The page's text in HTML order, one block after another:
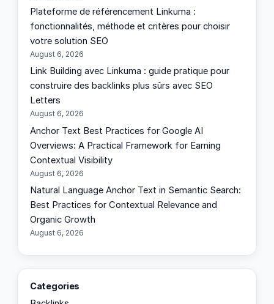
Plateforme de référencement Linkuma :
fonctionnalités, méthode et critères pour choisir
votre solution SEO
August 6, 2026
Link Building avec Linkuma : guide pratique pour
construire des backlinks plus sûrs avec SEO
Letters
August 6, 2026
Anchor Text Best Practices for Google AI
Overviews: A Practical Framework for Earning
Contextual Visibility
August 6, 2026
Natural Language Anchor Text in Semantic Search:
Best Practices for Contextual Relevance and
Organic Growth
August 6, 2026
Categories